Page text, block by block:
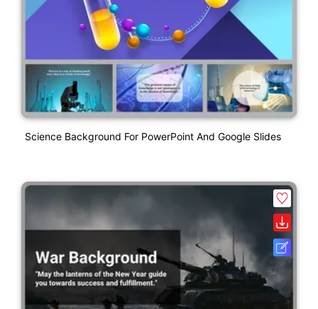
Science Background For PowerPoint And Google Slides